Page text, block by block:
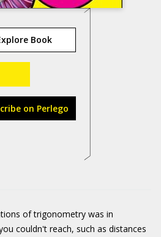
Book
on Perlego
of trigonometry was in
couldn't reach, such as distances